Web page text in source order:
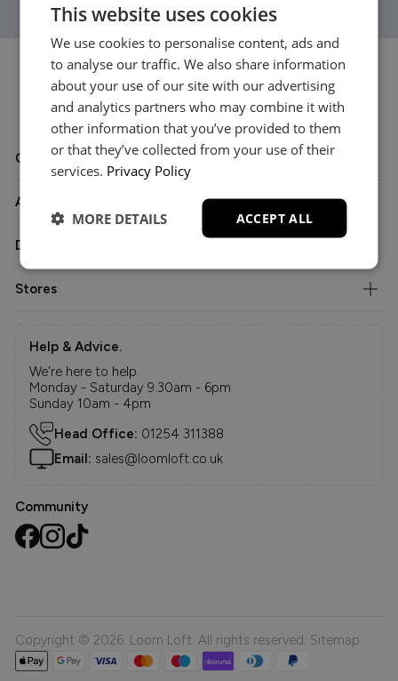
Customer Care
About
Delivery
Stores
Help & Advice.
We're here to help.
Monday - Saturday 9.30am - 6pm
Sunday 10am - 4pm
Head Office: 01254 311388
Email: sales@loomloft.co.uk
Community
Copyright © 2026. Loom Loft. All rights reserved. Sitemap
This website uses cookies
We use cookies to personalise content, ads and
to analyse our traffic. We also share information
about your use of our site with our advertising
and analytics partners who may combine it with
other information that you’ve provided to them
or that they’ve collected from your use of their
services. Privacy Policy
ACCEPT ALL
MORE DETAILS